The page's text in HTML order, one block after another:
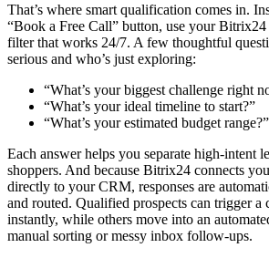
That’s where smart qualification comes in.
“Book a Free Call” button, use your Bitrix24
filter that works 24/7. A few thoughtful
serious and who’s just exploring:
“What’s your biggest challenge right
“What’s your ideal timeline to start?”
“What’s your estimated budget range?”
Each answer helps you separate high-intent
shoppers. And because Bitrix24 connects
directly to your CRM, responses are
and routed. Qualified prospects can trigger a
instantly, while others move into an
manual sorting or messy inbox follow-ups.